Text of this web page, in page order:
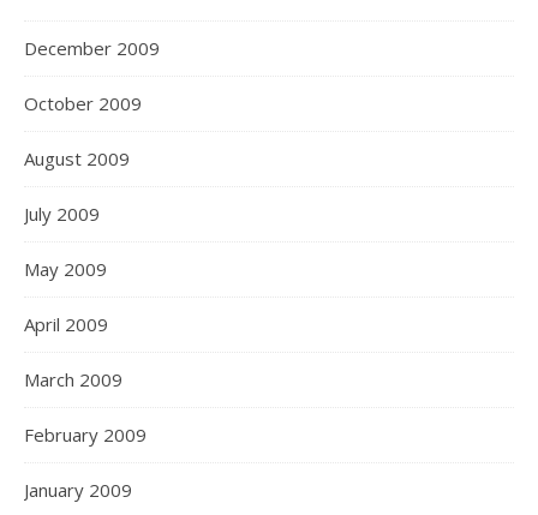
December 2009
October 2009
August 2009
July 2009
May 2009
April 2009
March 2009
February 2009
January 2009